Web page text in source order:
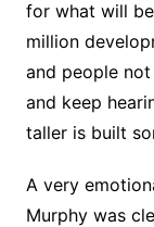
for what will be
million
and people
and keep
taller is built
A very
Murphy was